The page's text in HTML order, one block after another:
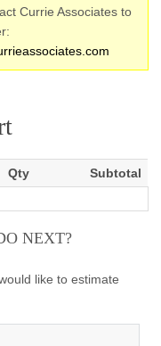
Currie Associates to
Qty
Subtotal
NEXT?
like to estimate